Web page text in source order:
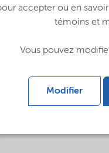
accepter ou en
témoins et
Vous pouvez
Modifier